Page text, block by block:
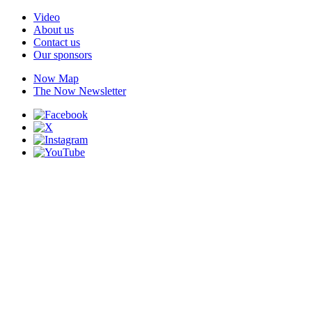
Video
About us
Contact us
Our sponsors
Now Map
The Now Newsletter